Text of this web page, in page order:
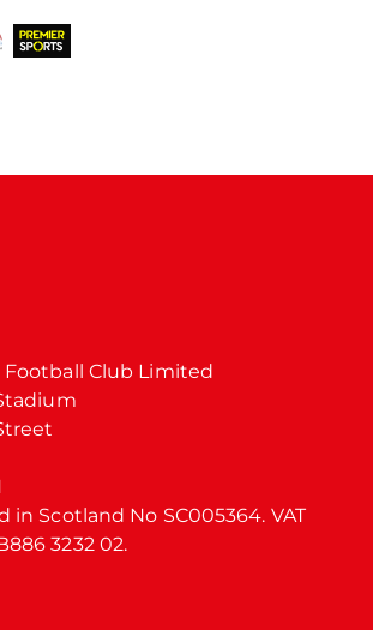
Club Limited
in Scotland No SC005364. VAT
3232 02.